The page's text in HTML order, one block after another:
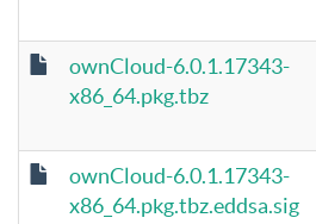
ownCloud-6.0.1.17343-
x86_64.pkg.tbz
ownCloud-6.0.1.17343-
x86_64.pkg.tbz.eddsa.sig